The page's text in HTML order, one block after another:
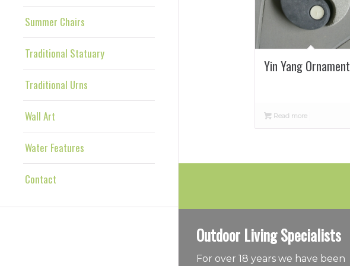
Summer Chairs
Traditional Statuary
Traditional Urns
Wall Art
Water Features
Contact
Yin Yang Ornament
Read more
Outdoor Living Specialists
For over 18 years we have been